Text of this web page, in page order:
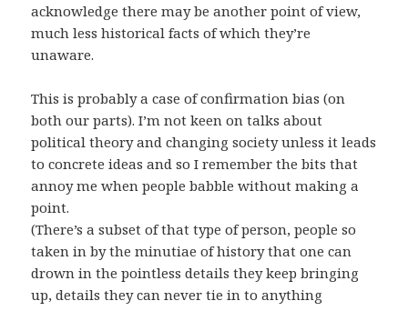
acknowledge there may be another point of view,
much less historical facts of which they’re
unaware.
This is probably a case of confirmation bias (on
both our parts). I’m not keen on talks about
political theory and changing society unless it leads
to concrete ideas and so I remember the bits that
annoy me when people babble without making a
point.
(There’s a subset of that type of person, people so
taken in by the minutiae of history that one can
drown in the pointless details they keep bringing
up, details they can never tie in to anything